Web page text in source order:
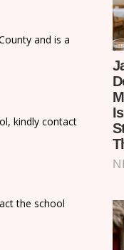
and is a
kindly contact
the school